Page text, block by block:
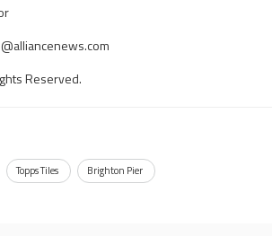
Reserved.
Topps Tiles Brighton Pier